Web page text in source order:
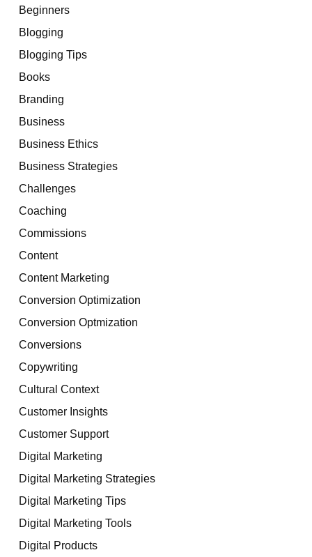
Beginners
Blogging
Blogging Tips
Books
Branding
Business
Business Ethics
Business Strategies
Challenges
Coaching
Commissions
Content
Content Marketing
Conversion Optimization
Conversion Optmization
Conversions
Copywriting
Cultural Context
Customer Insights
Customer Support
Digital Marketing
Digital Marketing Strategies
Digital Marketing Tips
Digital Marketing Tools
Digital Products